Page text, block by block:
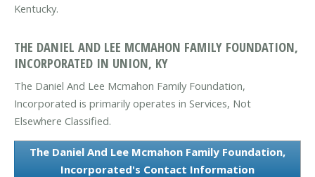
Kentucky.
THE DANIEL AND LEE MCMAHON FAMILY FOUNDATION,
INCORPORATED IN UNION, KY
The Daniel And Lee Mcmahon Family Foundation,
Incorporated is primarily operates in Services, Not
Elsewhere Classified.
The Daniel And Lee Mcmahon Family Foundation,
Incorporated's Contact Information